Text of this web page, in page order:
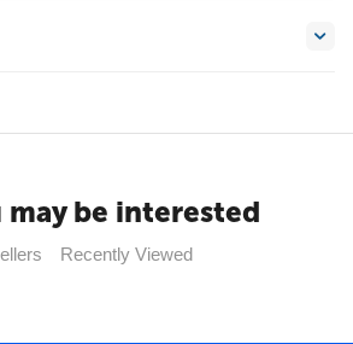
may be interested
Recently Viewed